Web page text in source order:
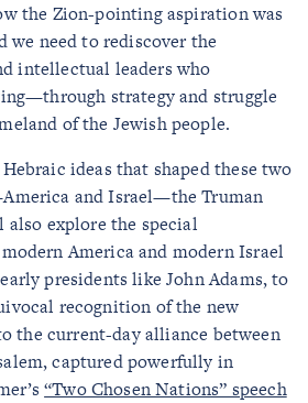
the Zion-pointing aspiration was
we need to rediscover the
intellectual leaders who
strategy and struggle
of the Jewish people.
ideas that shaped these two
and Israel—the Truman
explore the special
America and modern Israel
presidents like John Adams, to
recognition of the new
the current-day alliance between
captured powerfully in
“Two Chosen Nations” speech